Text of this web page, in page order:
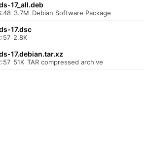
17_all.deb
3.7M Debian Software Package
17.dsc
2.8K
17.debian.tar.xz
51K TAR compressed archive